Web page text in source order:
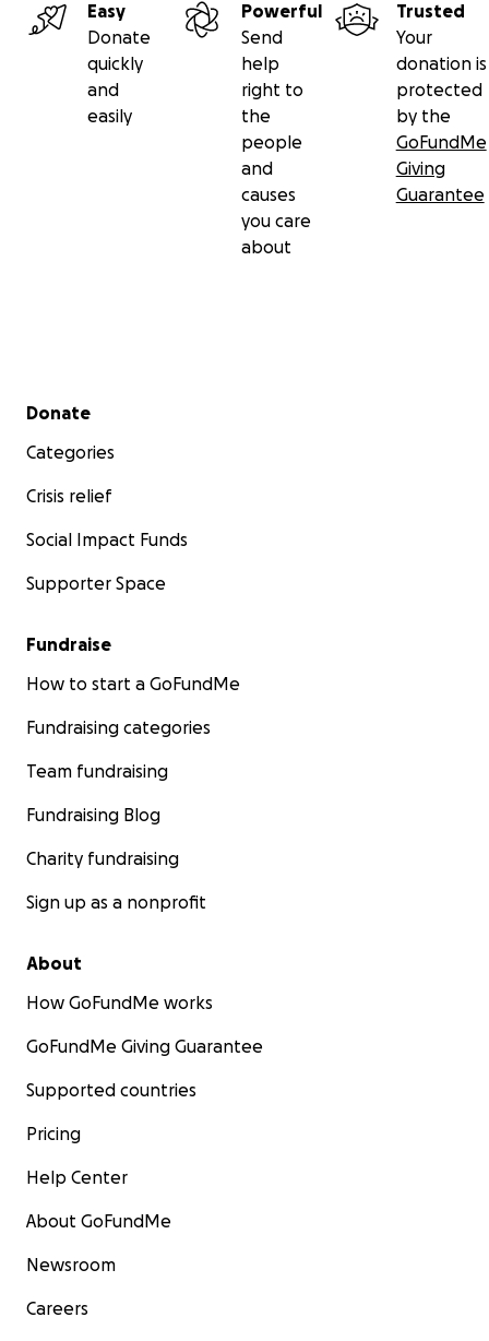
Easy
Donate
quickly
and
easily
Powerful
Send
help
right to
the
people
and
causes
you care
about
Trusted
Your
donation is
protected
by the
GoFundMe
Giving
Guarantee
Secondary menu
Donate
Categories
Crisis relief
Social Impact Funds
Supporter Space
Fundraise
How to start a GoFundMe
Fundraising categories
Team fundraising
Fundraising Blog
Charity fundraising
Sign up as a nonprofit
About
How GoFundMe works
GoFundMe Giving Guarantee
Supported countries
Pricing
Help Center
About GoFundMe
Newsroom
Careers